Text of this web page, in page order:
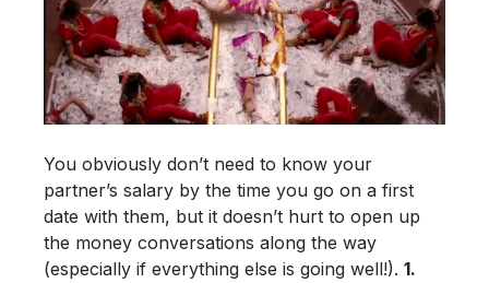
You obviously don’t need to know your
partner’s salary by the time you go on a first
date with them, but it doesn’t hurt to open up
the money conversations along the way
(especially if everything else is going well!). 1.